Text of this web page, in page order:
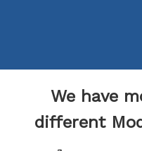
We have
different